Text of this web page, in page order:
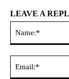
LEAVE A